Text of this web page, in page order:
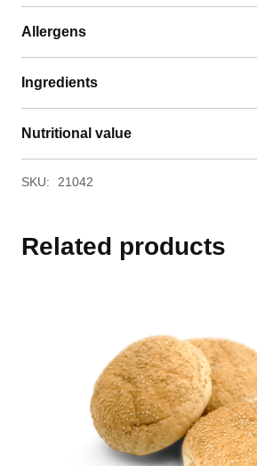
Allergens
Ingredients
Nutritional value
SKU: 21042
Related products